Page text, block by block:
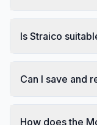
Is Straico
Can I save and
How does the